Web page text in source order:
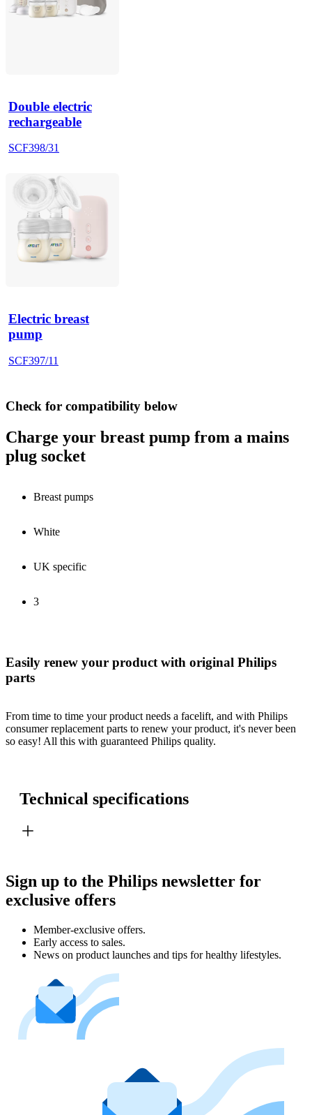
Double electric
rechargeable
SCF398/31
Electric breast
pump
SCF397/11
Check for compatibility below
Charge your breast pump from a mains
plug socket
Breast pumps
White
UK specific
3
Easily renew your product with original Philips
parts
From time to time your product needs a facelift, and with Philips
consumer replacement parts to renew your product, it's never been
so easy! All this with guaranteed Philips quality.
Technical specifications
Sign up to the Philips newsletter for
exclusive offers
Member-exclusive offers.
Early access to sales.
News on product launches and tips for healthy lifestyles.